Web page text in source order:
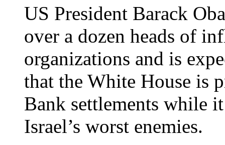
US President Barack
over a dozen heads of
organizations and is
that the White House is
Bank settlements while
Israel’s worst enemies.